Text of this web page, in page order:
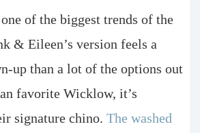
of the biggest trends of the
& Eileen’s version feels a
up than a lot of the options out
favorite Wicklow, it’s
signature chino. The washed